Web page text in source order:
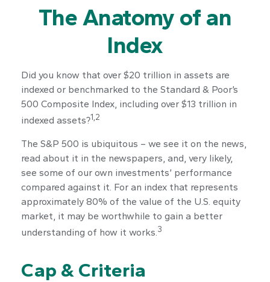
The Anatomy of an
Index
Did you know that over $20 trillion in assets are
indexed or benchmarked to the Standard & Poor’s
500 Composite Index, including over $13 trillion in
indexed assets?1,2
The S&P 500 is ubiquitous – we see it on the news,
read about it in the newspapers, and, very likely,
see some of our own investments’ performance
compared against it. For an index that represents
approximately 80% of the value of the U.S. equity
market, it may be worthwhile to gain a better
understanding of how it works.3
Cap & Criteria